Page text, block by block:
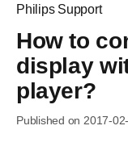
Philips Support
How to
display
player?
Published on 2017-